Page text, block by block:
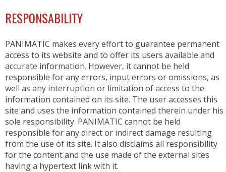
BAKING
VENTILATED OVENS
DECK OVENS
ACCESSORIES
RESPONSABILITY
PANIMATIC makes every effort to guarantee permanent
access to its website and to offer its users available and
accurate information. However, it cannot be held
responsible for any errors, input errors or omissions, as
well as any interruption or limitation of access to the
information contained on its site. The user accesses this
site and uses the information contained therein under his
sole responsibility. PANIMATIC cannot be held
responsible for any direct or indirect damage resulting
from the use of its site. It also disclaims all responsibility
for the content and the use made of the external sites
having a hypertext link with it.